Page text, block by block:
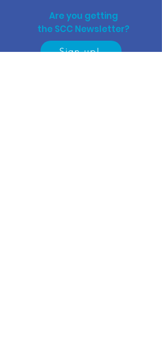
Are you getting
the SCC Newsletter?
Sign up!